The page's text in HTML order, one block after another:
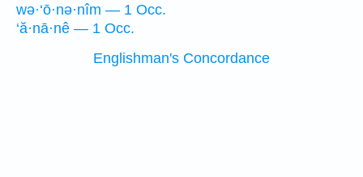
wə·‘ō·nə·nîm — 1 Occ.
‘ă·nā·nê — 1 Occ.
Englishman's Concordance